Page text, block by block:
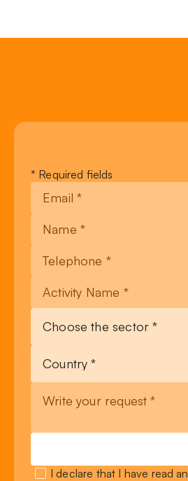
Leave
this
field
* Required fields
I declare that I have read